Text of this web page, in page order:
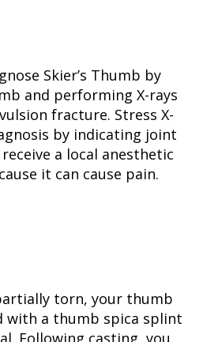
Skier’s Thumb by
and performing X-rays
fracture. Stress X-
by indicating joint
a local anesthetic
it can cause pain.
torn, your thumb
with a thumb spica splint
Following casting, you